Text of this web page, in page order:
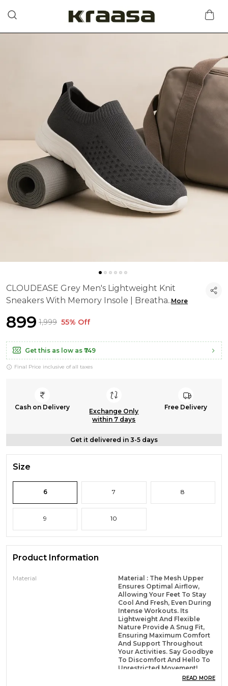
CLOUDEASE Grey Men's Lightweight Knit
Sneakers With Memory Insole | Breatha..More
₹899 ₹1,999 55% Off
Get this as low as ₹749
Final Price inclusive of all taxes
Cash on Delivery
Exchange Only
within 7 days
Free Delivery
Get it delivered in 3-5 days
Size
6 7 8
9 10
Product Information
Material
Material : The Mesh Upper
Ensures Optimal Airflow,
Allowing Your Feet To Stay
Cool And Fresh, Even During
Intense Workouts. Its
Lightweight And Flexible
Nature Provide A Snug Fit,
Ensuring Maximum Comfort
And Support Throughout
Your Activities. Say Goodbye
To Discomfort And Hello To
Unrestricted Movement!
READ MORE